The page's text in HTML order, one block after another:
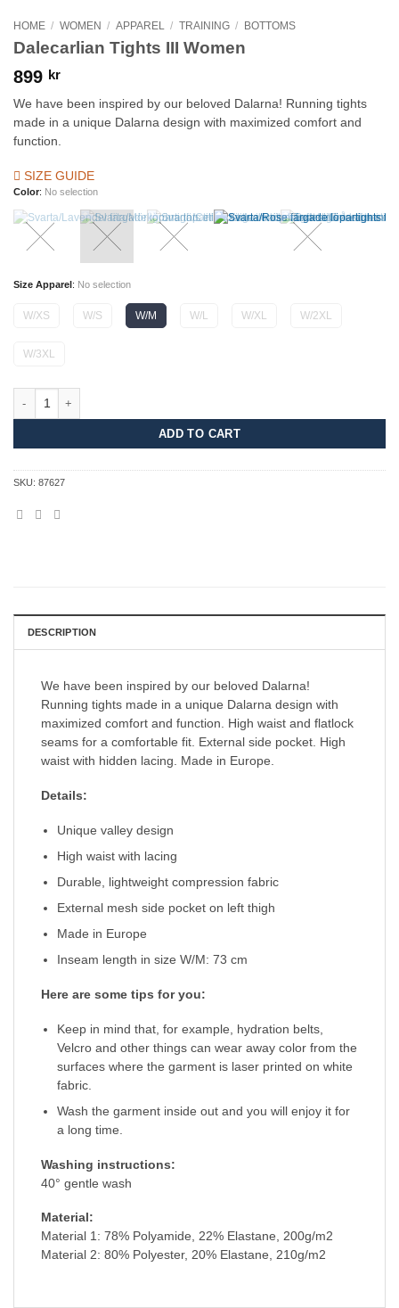
HOME / WOMEN / APPAREL / TRAINING / BOTTOMS
Dalecarlian Tights III Women
899 kr
We have been inspired by our beloved Dalarna! Running tights
made in a unique Dalarna design with maximized comfort and
function.
SIZE GUIDE
Color: No selection
Size Apparel : No selection
W/XS W/S W/M W/L W/XL W/2XL
W/3XL
Dalecarlian Tights III Women quantity
ADD TO CART
SKU: 87627
DESCRIPTION
We have been inspired by our beloved Dalarna!
Running tights made in a unique Dalarna design with
maximized comfort and function. High waist and flatlock
seams for a comfortable fit. External side pocket. High
waist with hidden lacing. Made in Europe.
Details:
Unique valley design
High waist with lacing
Durable, lightweight compression fabric
External mesh side pocket on left thigh
Made in Europe
Inseam length in size W/M: 73 cm
Here are some tips for you:
Keep in mind that, for example, hydration belts,
Velcro and other things can wear away color from the
surfaces where the garment is laser printed on white
fabric.
Wash the garment inside out and you will enjoy it for
a long time.
Washing instructions:
40° gentle wash
Material:
Material 1: 78% Polyamide, 22% Elastane, 200g/m2
Material 2: 80% Polyester, 20% Elastane, 210g/m2